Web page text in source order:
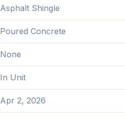
Asphalt Shingle
Poured Concrete
None
In Unit
Apr 2, 2026